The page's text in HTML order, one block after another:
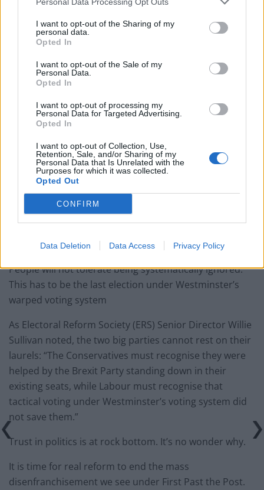
I want to opt-out of the Sharing of my
personal data.
Opted In
I want to opt-out of the Sale of my
Personal Data.
Opted In
I want to opt-out of processing my
Personal Data for Targeted Advertising.
Opted In
I want to opt-out of Collection, Use,
Retention, Sale, and/or Sharing of my
Personal Data that Is Unrelated with the
Purposes for which it was collected.
Opted Out
CONFIRM
Data Deletion Data Access Privacy Policy
proportional voting system.
Andy Burnham is doing the one thing Keir Starmer
Reform down 12 percentage points in the polls from
last year – what’s gone wrong?
These three polls show ‘Peak Reform’ has made way
for ‘Reform Fatigue’
Farage’s by-election gamble exposed Reform’s biggest
weakness: It’s all about him
People will not tolerate being systematically ignored.
This has to be the last election under Westminster’s
warped voting system
As Electoral Reform Society (ERS) Senior Director Willie
Sullivan noted, the two big parties cannot rest on their
laurels: “The Conservatives must recognise they were
helped by the Brexit Party standing down in their
existing seats, while Labour must recognise that
tactical voting under Westminster’s voting system did
not save them.”
Trust in politics is at rock bottom. It’s no wonder why.
It is time for real reform to end the mass
disenfranchisement we see under First Past the Post.